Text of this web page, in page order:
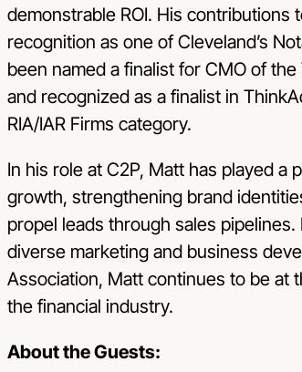
demonstrable ROI. His
recognition as one of Cleveland’s
been named a finalist for CMO of
and recognized as a finalist in
RIA/IAR Firms category.
In his role at C2P, Matt has played a
growth, strengthening brand
propel leads through sales
diverse marketing and business
Association, Matt continues to be at
the financial industry.
About the Guests: